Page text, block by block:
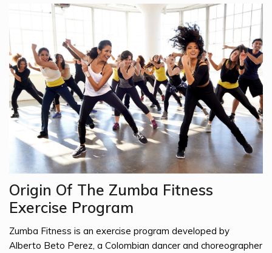
Origin Of The Zumba Fitness
Exercise Program
Zumba Fitness is an exercise program developed by
Alberto Beto Perez, a Colombian dancer and choreographer